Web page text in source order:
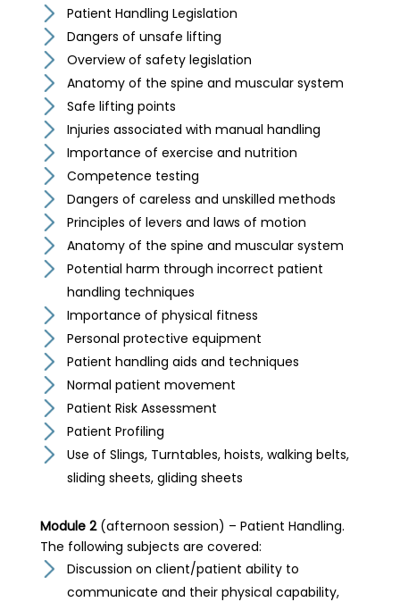
Patient Handling Legislation
Dangers of unsafe lifting
Overview of safety legislation
Anatomy of the spine and muscular system
Safe lifting points
Injuries associated with manual handling
Importance of exercise and nutrition
Competence testing
Dangers of careless and unskilled methods
Principles of levers and laws of motion
Anatomy of the spine and muscular system
Potential harm through incorrect patient
handling techniques
Importance of physical fitness
Personal protective equipment
Patient handling aids and techniques
Normal patient movement
Patient Risk Assessment
Patient Profiling
Use of Slings, Turntables, hoists, walking belts,
sliding sheets, gliding sheets
Module 2(afternoon session) – Patient Handling.
The following subjects are covered:
Discussion on client/patient ability to
communicate and their physical capability,